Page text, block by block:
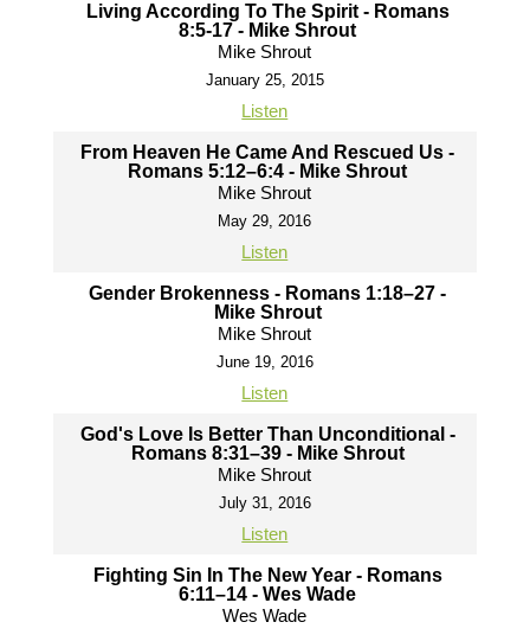
Living According To The Spirit - Romans
8:5-17 - Mike Shrout
Mike Shrout
January 25, 2015
Listen
From Heaven He Came And Rescued Us -
Romans 5:12–6:4 - Mike Shrout
Mike Shrout
May 29, 2016
Listen
Gender Brokenness - Romans 1:18–27 -
Mike Shrout
Mike Shrout
June 19, 2016
Listen
God's Love Is Better Than Unconditional -
Romans 8:31–39 - Mike Shrout
Mike Shrout
July 31, 2016
Listen
Fighting Sin In The New Year - Romans
6:11–14 - Wes Wade
Wes Wade